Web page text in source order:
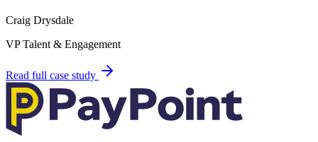
Craig Drysdale
VP Talent & Engagement
Read full case study